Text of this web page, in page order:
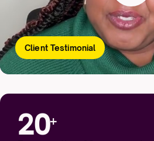
Client Testimonial
20+